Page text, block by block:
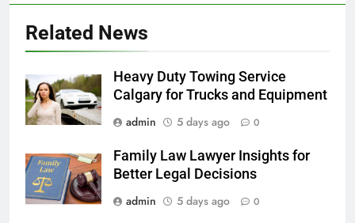
Related News
Heavy Duty Towing Service
Calgary for Trucks and Equipment
admin
5 days ago 0
Family Law Lawyer Insights for
Better Legal Decisions
admin
5 days ago 0